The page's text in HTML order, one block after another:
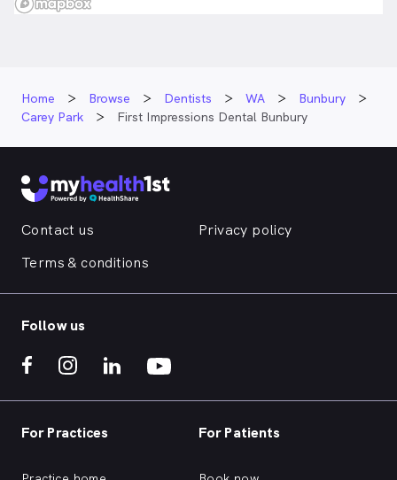
Home Browse Dentists WA
Bunbury
Carey Park
First Impressions Dental Bunbury
Contact us
Privacy policy
Terms & conditions
Follow us
For Practices For Patients